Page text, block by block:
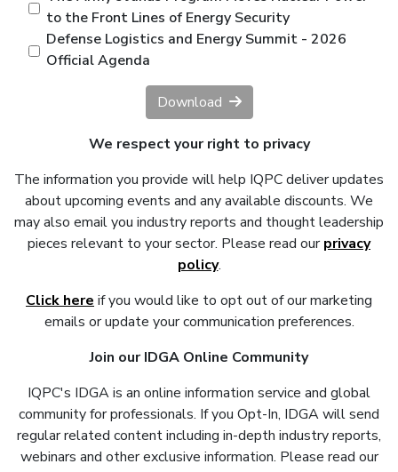
to the Front Lines of Energy Security
Defense Logistics and Energy Summit - 2026
Official Agenda
Download
We respect your right to privacy
The information you provide will help IQPC deliver updates
about upcoming events and any available discounts. We
may also email you industry reports and thought leadership
pieces relevant to your sector. Please read ourprivacy
policy.
Click here if you would like to opt out of our marketing
emails or update your communication preferences.
Join our IDGA Online Community
IQPC's IDGA is an online information service and global
community for professionals. If you Opt-In, IDGA will send
regular related content including in-depth industry reports,
webinars and other exclusive information. Please read our